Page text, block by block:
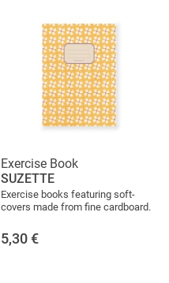
Exercise Book
SUZETTE
Exercise books featuring soft-
covers made from fine cardboard.
5,30 €